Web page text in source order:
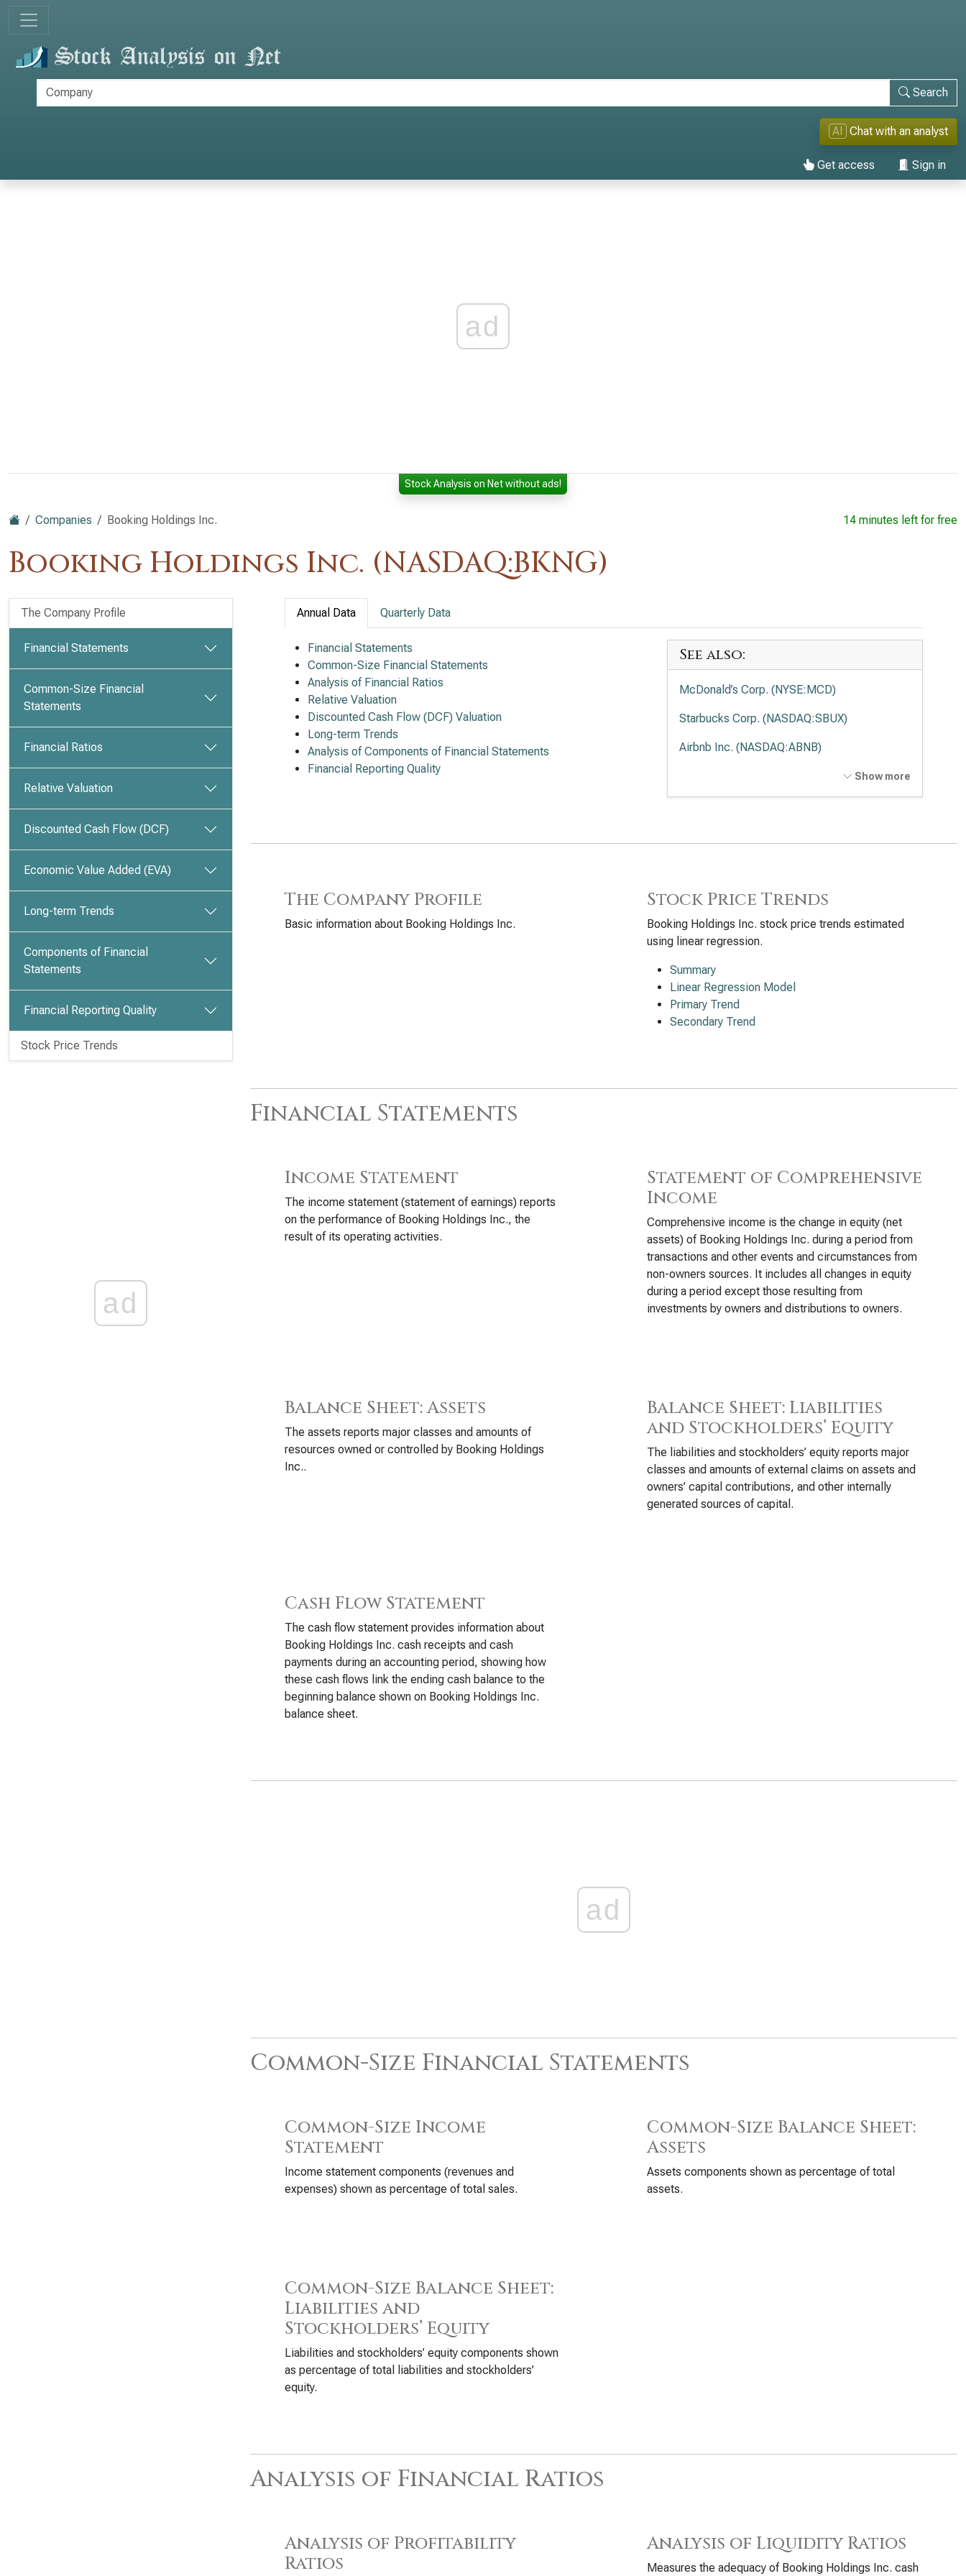
Search
AI Chat with an analyst
Get access Sign in
ad
Stock Analysis on Net without ads!
Companies Booking Holdings Inc.
Booking Holdings Inc. (NASDAQ:BKNG)
14 minutes left for free
The Company Profile
Financial Statements
Common-Size Financial
Statements
Financial Ratios
Relative Valuation
Discounted Cash Flow (DCF)
Economic Value Added (EVA)
Long-term Trends
Components of Financial
Statements
Financial Reporting Quality
Stock Price Trends
ad
Annual Data Quarterly Data
Financial Statements
Common-Size Financial Statements
Analysis of Financial Ratios
Relative Valuation
Discounted Cash Flow (DCF) Valuation
Long-term Trends
Analysis of Components of Financial Statements
Financial Reporting Quality
See also:
McDonald’s Corp. (NYSE:MCD)
Starbucks Corp. (NASDAQ:SBUX)
Airbnb Inc. (NASDAQ:ABNB)
Show more
The Company Profile
Basic information about Booking Holdings Inc.
Stock Price Trends
Booking Holdings Inc. stock price trends estimated
using linear regression.
Summary
Linear Regression Model
Primary Trend
Secondary Trend
Financial Statements
Income Statement
The income statement (statement of earnings) reports
on the performance of Booking Holdings Inc., the
result of its operating activities.
Statement of Comprehensive
Income
Comprehensive income is the change in equity (net
assets) of Booking Holdings Inc. during a period from
transactions and other events and circumstances from
non-owners sources. It includes all changes in equity
during a period except those resulting from
investments by owners and distributions to owners.
Balance Sheet: Assets
The assets reports major classes and amounts of
resources owned or controlled by Booking Holdings
Inc..
Balance Sheet: Liabilities
and Stockholders’ Equity
The liabilities and stockholders’ equity reports major
classes and amounts of external claims on assets and
owners’ capital contributions, and other internally
generated sources of capital.
Cash Flow Statement
The cash flow statement provides information about
Booking Holdings Inc. cash receipts and cash
payments during an accounting period, showing how
these cash flows link the ending cash balance to the
beginning balance shown on Booking Holdings Inc.
balance sheet.
ad
Common-Size Financial Statements
Common-Size Income
Statement
Income statement components (revenues and
expenses) shown as percentage of total sales.
Common-Size Balance Sheet:
Assets
Assets components shown as percentage of total
assets.
Common-Size Balance Sheet:
Liabilities and
Stockholders’ Equity
Liabilities and stockholders’ equity components shown
as percentage of total liabilities and stockholders’
equity.
Analysis of Financial Ratios
Analysis of Profitability
Ratios
Analysis of Liquidity Ratios
Measures the adequacy of Booking Holdings Inc. cash